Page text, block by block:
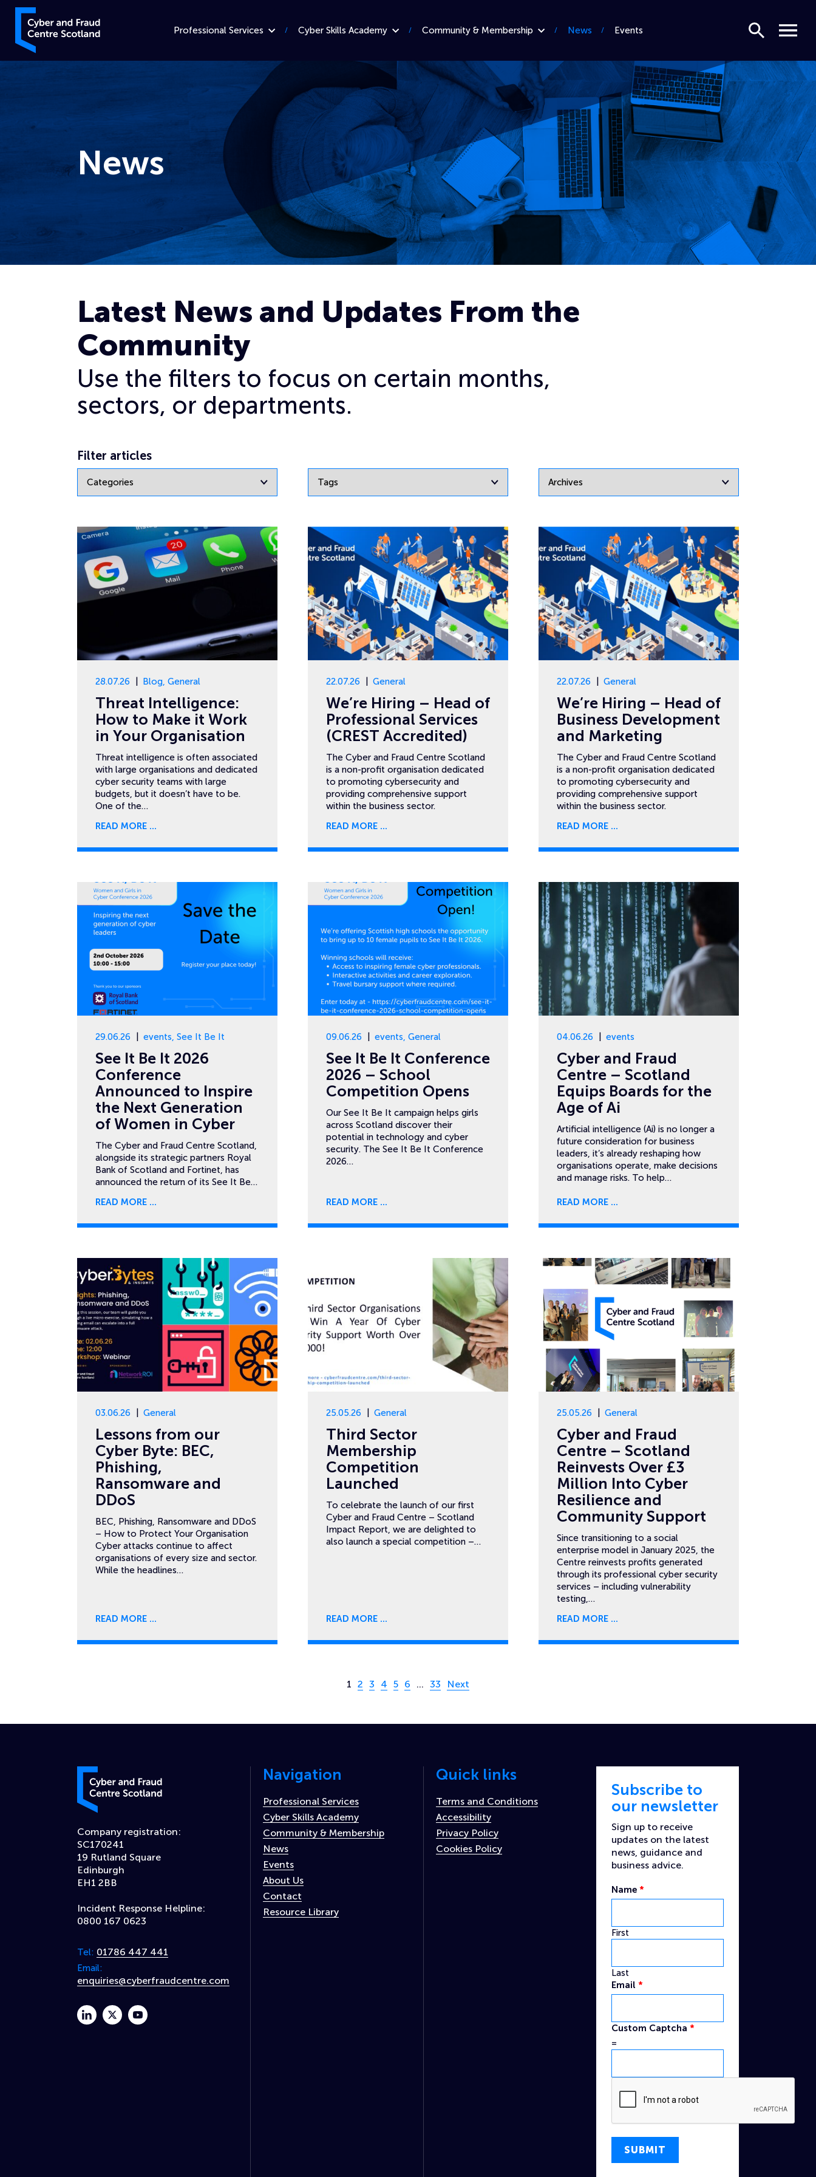
Skip to content
Cyber and Fraud Centre – Scotland
Professional Services Cyber Skills Academy Community & Membership News Events
Search Menu
News
Latest News and Updates From the
Community
Use the filters to focus on certain months,
sectors, or departments.
Filter articles
28.07.26 Blog, General
Threat Intelligence:
How to Make it Work
in Your Organisation
Threat intelligence is often associated
with large organisations and dedicated
cyber security teams with large
budgets, but it doesn’t have to be.
One of the…
READ MORE
22.07.26 General
We’re Hiring – Head of
Professional Services
(CREST Accredited)
The Cyber and Fraud Centre Scotland
is a non-profit organisation dedicated
to promoting cybersecurity and
providing comprehensive support
within the business sector.
READ MORE
22.07.26 General
We’re Hiring – Head of
Business Development
and Marketing
The Cyber and Fraud Centre Scotland
is a non-profit organisation dedicated
to promoting cybersecurity and
providing comprehensive support
within the business sector.
READ MORE
29.06.26 events, See It Be It
See It Be It 2026
Conference
Announced to Inspire
the Next Generation
of Women in Cyber
The Cyber and Fraud Centre Scotland,
alongside its strategic partners Royal
Bank of Scotland and Fortinet, has
announced the return of its See It Be…
READ MORE
09.06.26 events, General
See It Be It Conference
2026 – School
Competition Opens
Our See It Be It campaign helps girls
across Scotland discover their
potential in technology and cyber
security. The See It Be It Conference
2026…
READ MORE
04.06.26 events
Cyber and Fraud
Centre – Scotland
Equips Boards for the
Age of Ai
Artificial intelligence (Ai) is no longer a
future consideration for business
leaders, it’s already reshaping how
organisations operate, make decisions
and manage risks. To help…
READ MORE
03.06.26 General
Lessons from our
Cyber Byte: BEC,
Phishing,
Ransomware and
DDoS
BEC, Phishing, Ransomware and DDoS
– How to Protect Your Organisation
Cyber attacks continue to affect
organisations of every size and sector.
While the headlines…
READ MORE
25.05.26 General
Third Sector
Membership
Competition
Launched
To celebrate the launch of our first
Cyber and Fraud Centre – Scotland
Impact Report, we are delighted to
also launch a special competition –…
READ MORE
25.05.26 General
Cyber and Fraud
Centre – Scotland
Reinvests Over £3
Million Into Cyber
Resilience and
Community Support
Since transitioning to a social
enterprise model in January 2025, the
Centre reinvests profits generated
through its professional cyber security
services – including vulnerability
testing,…
READ MORE
Page 1 of 33
1 2 3 4 5 6 … 33 Next
Cyber and Fraud Centre – Scotland
Company registration:
SC170241
19 Rutland Square
Edinburgh
EH1 2BB
Incident Response Helpline:
0800 167 0623
Tel: 01786 447 441
Email:
enquiries@cyberfraudcentre.com
linkedintwitteryoutube
Navigation
Professional Services
Cyber Skills Academy
Community & Membership
News
Events
About Us
Contact
Resource Library
Quick links
Terms and Conditions
Accessibility
Privacy Policy
Cookies Policy
Subscribe to
our newsletter
Sign up to receive
updates on the latest
news, guidance and
business advice.
Name *
First
Last
Custom
Name
Email *
Custom Captcha *
=
SUBMIT